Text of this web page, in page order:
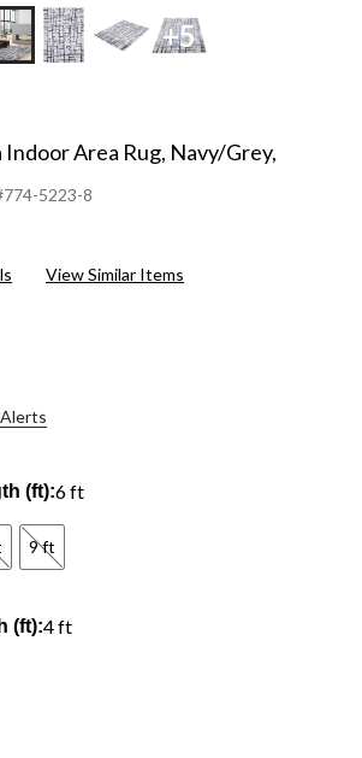
+5
Indoor Area Rug, Navy/Grey,
5223-8
View Similar Items
(ft):6 ft
9 ft
(ft):4 ft